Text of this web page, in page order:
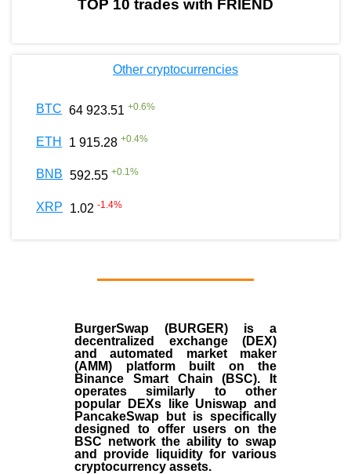
TOP 10 trades with FRIEND
Other cryptocurrencies
BTC 64 923.51 +0.6%
ETH 1 915.28 +0.4%
BNB 592.55 +0.1%
XRP 1.02 -1.4%
BurgerSwap (BURGER) is a
decentralized exchange (DEX)
and automated market maker
(AMM) platform built on the
Binance Smart Chain (BSC). It
operates similarly to other
popular DEXs like Uniswap and
PancakeSwap but is specifically
designed to offer users on the
BSC network the ability to swap
and provide liquidity for various
cryptocurrency assets.